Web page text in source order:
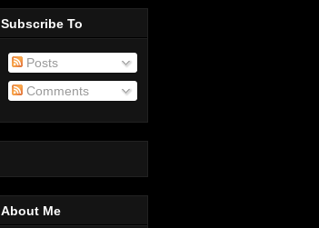
Subscribe To
Posts
Comments
About Me